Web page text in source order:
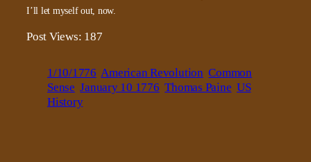
I’ll let myself out, now.
Post Views: 187
1/10/1776 American Revolution Common
Sense January 10 1776 Thomas Paine US
History